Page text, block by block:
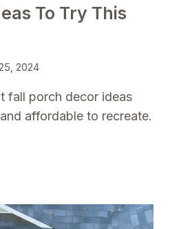
To Try This
2024
fall porch decor ideas
affordable to recreate.